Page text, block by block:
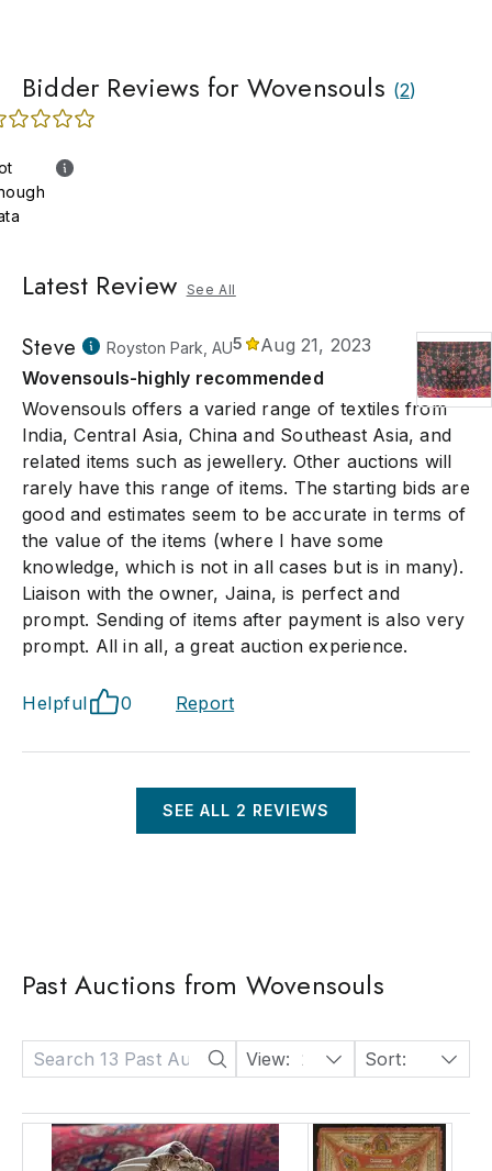
Bidder Reviews for Wovensouls (2)
Latest Review See All
Steve Royston Park, AU5
Aug 21, 2023
Wovensouls-highly recommended
Wovensouls offers a varied range of textiles from
India, Central Asia, China and Southeast Asia, and
related items such as jewellery. Other auctions will
rarely have this range of items. The starting bids are
good and estimates seem to be accurate in terms of
the value of the items (where I have some
knowledge, which is not in all cases but is in many).
Liaison with the owner, Jaina, is perfect and
prompt. Sending of items after payment is also very
prompt. All in all, a great auction experience.
Helpful 0 Report
SEE ALL 2 REVIEWS
Past Auctions from Wovensouls
View: 24 Sort: Date: Descending